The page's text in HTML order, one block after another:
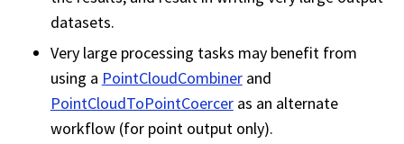
datasets.
Very large processing tasks may benefit from
using a PointCloudCombinerand
PointCloudToPointCoerceras an alternate
workflow (for point output only).